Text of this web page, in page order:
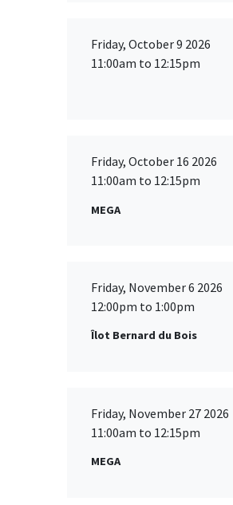
Friday, October 9 2026
11:00am to 12:15pm
Friday, October 16 2026
11:00am to 12:15pm
MEGA
Friday, November 6 2026
12:00pm to 1:00pm
Îlot Bernard du Bois
Friday, November 27 2026
11:00am to 12:15pm
MEGA